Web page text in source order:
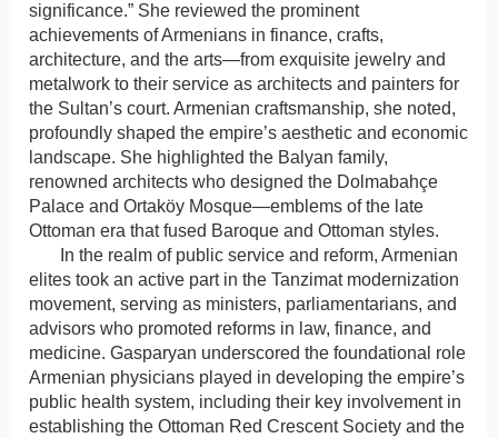
significance.” She reviewed the prominent
achievements of Armenians in finance, crafts,
architecture, and the arts—from exquisite jewelry and
metalwork to their service as architects and painters for
the Sultan’s court. Armenian craftsmanship, she noted,
profoundly shaped the empire’s aesthetic and economic
landscape. She highlighted the Balyan family,
renowned architects who designed the Dolmabahçe
Palace and Ortaköy Mosque—emblems of the late
Ottoman era that fused Baroque and Ottoman styles.
In the realm of public service and reform, Armenian
elites took an active part in the Tanzimat modernization
movement, serving as ministers, parliamentarians, and
advisors who promoted reforms in law, finance, and
medicine. Gasparyan underscored the foundational role
Armenian physicians played in developing the empire’s
public health system, including their key involvement in
establishing the Ottoman Red Crescent Society and the